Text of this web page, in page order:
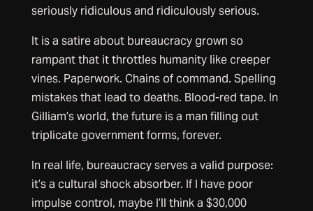
seriously ridiculous and ridiculously serious.
It is a satire about bureaucracy grown so
rampant that it throttles humanity like creeper
vines. Paperwork. Chains of command. Spelling
mistakes that lead to deaths. Blood-red tape. In
Gilliam’s world, the future is a man filling out
triplicate government forms, forever.
In real life, bureaucracy serves a valid purpose:
it’s a cultural shock absorber. If I have poor
impulse control, maybe I’ll think a $30,000